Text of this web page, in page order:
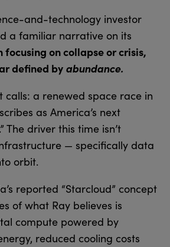
and-technology investor
a familiar narrative on its
focusing on collapse or crisis,
defined by abundance.
calls: a renewed space race in
as America’s next
The driver this time isn’t
— specifically data
orbit.
reported “Starcloud” concept
of what Ray believes is
compute powered by
reduced cooling costs